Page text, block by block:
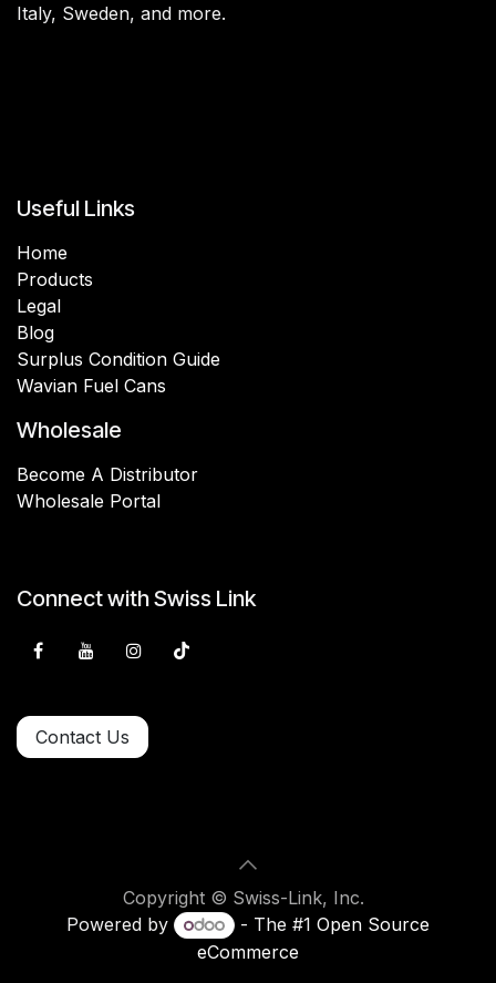
Italy, Sweden, and more.
Useful Links
Home
Products
Legal
Blog
Surplus Condition Guide
Wavian Fuel Cans
Wholesale
Become A Distributor
Wholesale Portal
Connect with Swiss Link
Contact Us
Copyright © Swiss-Link, Inc.
Powered by
- The #1 Open Source
eCommerce